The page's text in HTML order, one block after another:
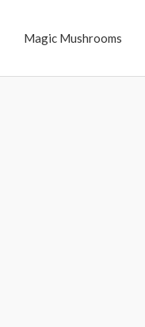
Magic Mushrooms